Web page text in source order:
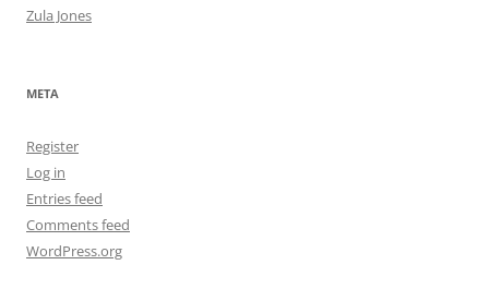
Zula Jones
META
Register
Log in
Entries feed
Comments feed
WordPress.org